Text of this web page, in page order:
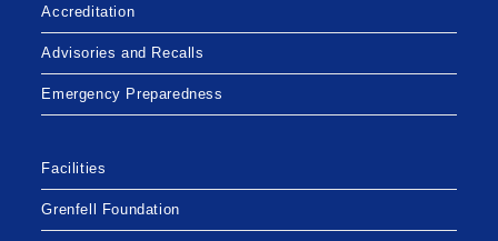
Accreditation
Advisories and Recalls
Emergency Preparedness
Facilities
Grenfell Foundation